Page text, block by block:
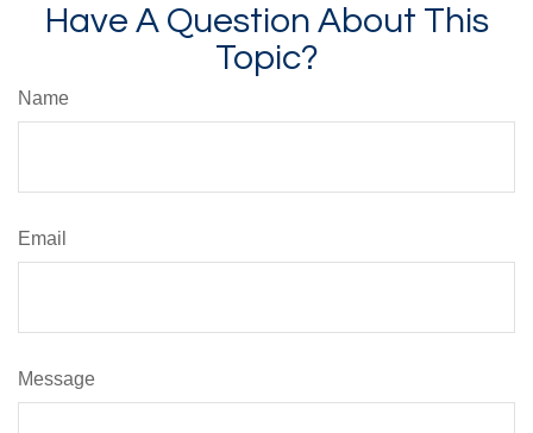
Have A Question About This
Topic?
Name
Email
Message